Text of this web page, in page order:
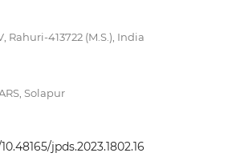
Rahuri-413722 (M.S.), India
Solapur
jpds.2023.1802.16